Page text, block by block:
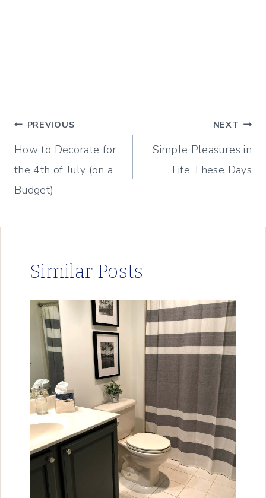
Post
navigation
PREVIOUS
How to Decorate for
the 4th of July (on a
Budget)
NEXT
Simple Pleasures in
Life These Days
Similar Posts